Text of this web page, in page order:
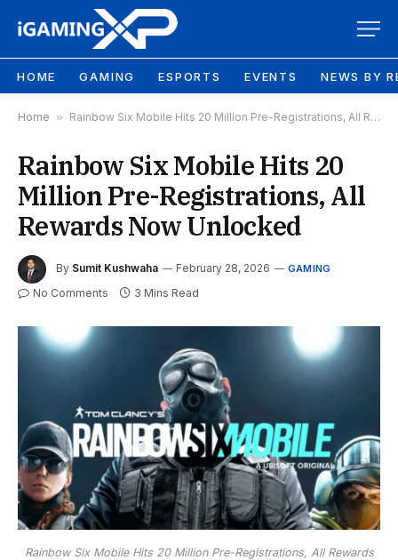
HOME GAMING ESPORTS EVENTS NEWS BY
Home » Rainbow Six Mobile Hits 20 Million Pre-Registrations, All Rewards Now Unlocked
Rainbow Six Mobile Hits 20
Million Pre-Registrations, All
Rewards Now Unlocked
By Sumit Kushwaha February 28, 2026 GAMING
No Comments 3 Mins Read
Rainbow Six Mobile Hits 20 Million Pre-Registrations, All Rewards